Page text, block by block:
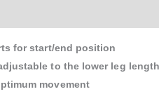
for start/end position
to the lower leg
movement